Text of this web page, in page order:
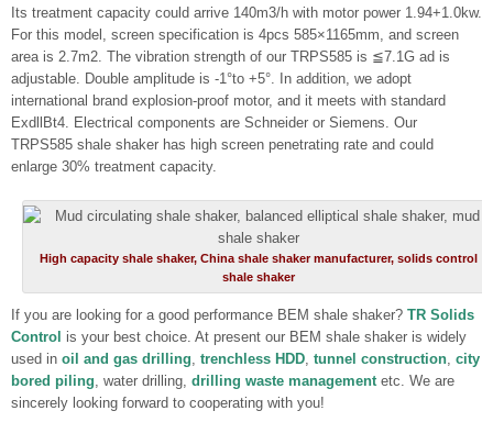
Its treatment capacity could arrive 140m3/h with motor power 1.94+1.0kw.
For this model, screen specification is 4pcs 585×1165mm, and screen
area is 2.7m2. The vibration strength of our TRPS585 is ≦7.1G ad is
adjustable. Double amplitude is -1°to +5°. In addition, we adopt
international brand explosion-proof motor, and it meets with standard
ExdllBt4. Electrical components are Schneider or Siemens. Our
TRPS585 shale shaker has high screen penetrating rate and could
enlarge 30% treatment capacity.
High capacity shale shaker, China shale shaker manufacturer, solids control
shale shaker
If you are looking for a good performance BEM shale shaker? TR Solids
Control is your best choice. At present our BEM shale shaker is widely
used in oil and gas drilling trenchless HDD tunnel construction city
bored piling , water drilling, drilling waste management etc. We are
sincerely looking forward to cooperating with you!